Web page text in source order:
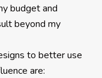
budget and
beyond my
to better use
are: